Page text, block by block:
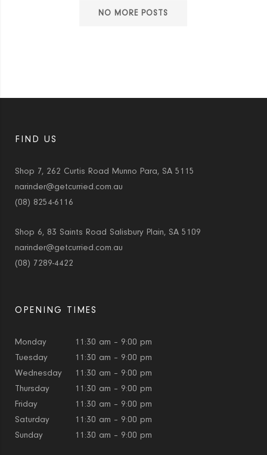
NO MORE POSTS
FIND US
Shop 7, 262 Curtis Road Munno Para, SA 5115
narinder@getcurried.com.au
(08) 8254-6116
Shop 6, 83 Saints Road Salisbury Plain, SA 5109
narinder@getcurried.com.au
(08) 7289-4422
OPENING TIMES
Monday
11:30 am – 9:00 pm
Tuesday
11:30 am – 9:00 pm
Wednesday
11:30 am – 9:00 pm
Thursday
11:30 am – 9:00 pm
Friday
11:30 am – 9:00 pm
Saturday
11:30 am – 9:00 pm
Sunday
11:30 am – 9:00 pm